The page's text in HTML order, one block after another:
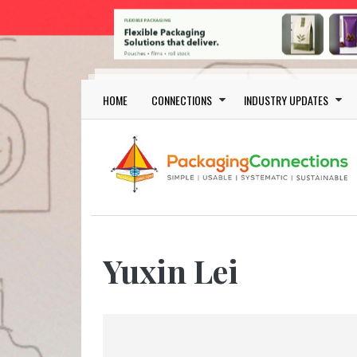
Skip to main content
Main navigation
HOME CONNECTIONS INDUSTRY UPDATES
Yuxin Lei